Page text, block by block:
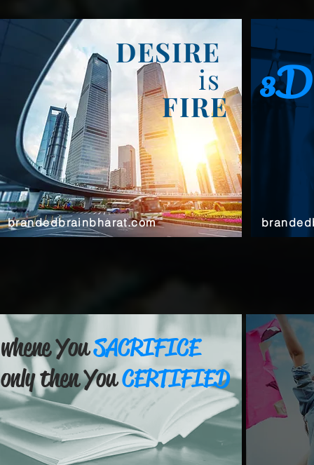
DESIRE
is
FIRE
brandedbrainbharat.com
3D
whene YouSACRIFICE
only then YouCERTIFIED